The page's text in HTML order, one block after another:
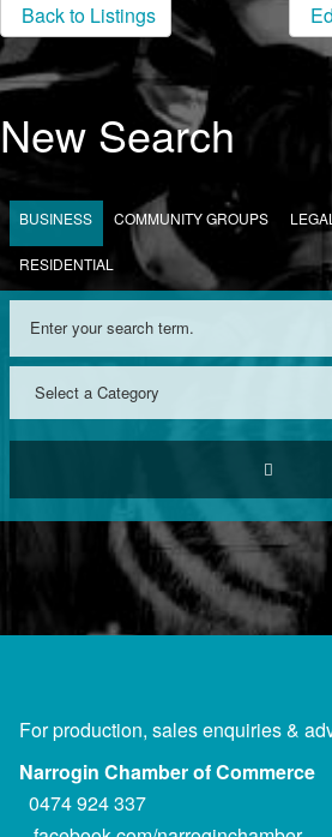
Back to Listings
New Search
BUSINESS COMMUNITY GROUPS
RESIDENTIAL
For production, sales enquiries &
Narrogin Chamber of Commerce
0474 924 337